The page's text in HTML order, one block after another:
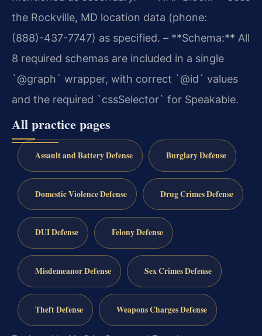
the Rockville, MD location data (phone:
(888)-437-7747) as specified. – **Schema:** All
8 required schemas are included in a single
`@graph` wrapper, with correct `@id` values
and the required `cssSelector` for Speakable.
All practice pages
Assault and Battery Defense Burglary Defense
Domestic Violence Defense Drug Crimes Defense
DUI Defense Felony Defense
Misdemeanor Defense Sex Crimes Defense
Theft Defense Weapons Charges Defense